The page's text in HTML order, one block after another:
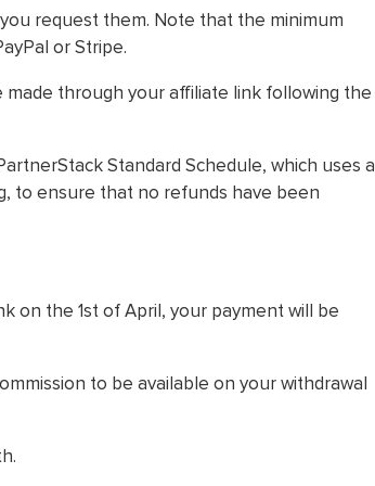
request them. Note that the minimum
or Stripe.
through your affiliate link following the
Standard Schedule, which uses a
to ensure that no refunds have been
on the 1st of April, your payment will be
to be available on your withdrawal